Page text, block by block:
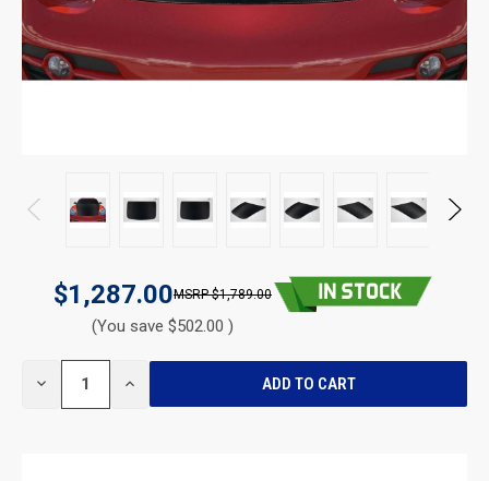
$1,287.00 $1,789.00
(You save $502.00 )
DECREASE INCREASE